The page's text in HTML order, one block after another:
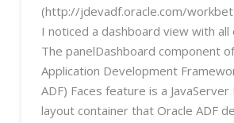
(http://jdevadf.oracle.com/
I noticed a dashboard view with all
The panelDashboard component
Application Development
ADF) Faces feature is a JavaServer
layout container that Oracle ADF